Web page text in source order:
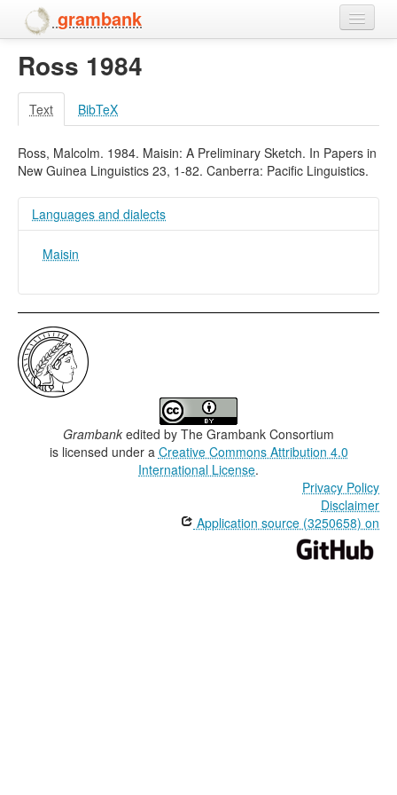
grambank
Home
Features
People
Ross 1984
Text BibTeX
Ross, Malcolm. 1984. Maisin: A Preliminary Sketch. In Papers in
New Guinea Linguistics 23, 1-82. Canberra: Pacific Linguistics.
Languages and dialects
Maisin
Grambank edited by The Grambank Consortium
is licensed under a Creative Commons Attribution 4.0
International License.
Privacy Policy
Disclaimer
Application source (3250658) on